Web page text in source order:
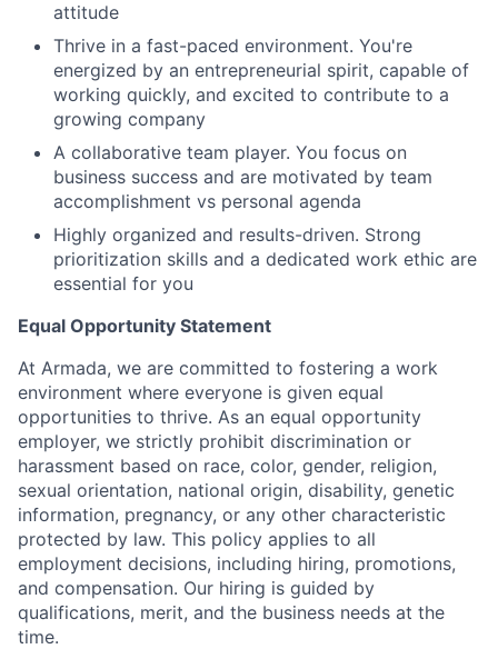
attitude
Thrive in a fast-paced environment. You're
energized by an entrepreneurial spirit, capable of
working quickly, and excited to contribute to a
growing company
A collaborative team player. You focus on
business success and are motivated by team
accomplishment vs personal agenda
Highly organized and results-driven. Strong
prioritization skills and a dedicated work ethic are
essential for you
Equal Opportunity Statement
At Armada, we are committed to fostering a work
environment where everyone is given equal
opportunities to thrive. As an equal opportunity
employer, we strictly prohibit discrimination or
harassment based on race, color, gender, religion,
sexual orientation, national origin, disability, genetic
information, pregnancy, or any other characteristic
protected by law. This policy applies to all
employment decisions, including hiring, promotions,
and compensation. Our hiring is guided by
qualifications, merit, and the business needs at the
time.